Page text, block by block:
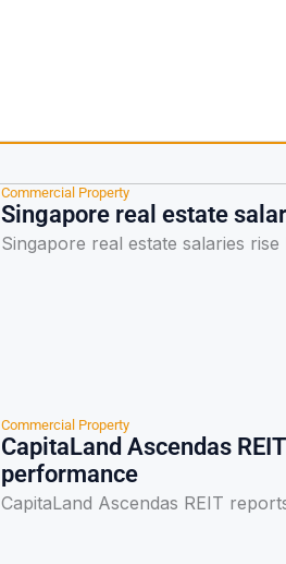
Commercial Property
Singapore real estate
Singapore real estate salaries
Commercial Property
CapitaLand Ascendas
performance
CapitaLand Ascendas REIT